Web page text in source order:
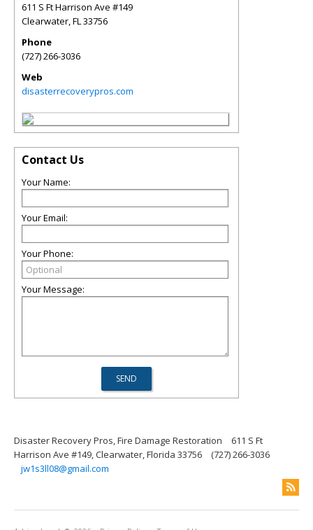
611 S Ft Harrison Ave #149
Clearwater,FL33756
Phone
(727) 266-3036
Web
disasterrecoverypros.com
Contact Us
Your Name:
Your Email:
Your Phone:
Your Message:
Disaster Recovery Pros, Fire Damage Restoration
611 S Ft
Harrison Ave #149, Clearwater, Florida 33756
(727) 266-3036
jw1s3ll08@gmail.com